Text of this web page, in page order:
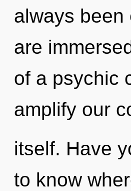
always been
are
of a psychic
amplify our
itself. Have
to know